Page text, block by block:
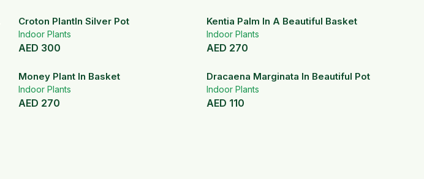
Croton PlantIn Silver Pot
Indoor Plants
AED 300
Kentia Palm In A Beautiful Basket
Indoor Plants
AED 270
Money Plant In Basket
Indoor Plants
AED 270
Dracaena Marginata In Beautiful Pot
Indoor Plants
AED 110